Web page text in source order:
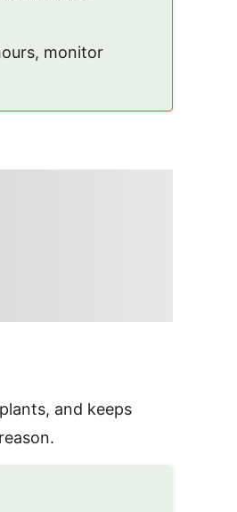
monitor
and keeps